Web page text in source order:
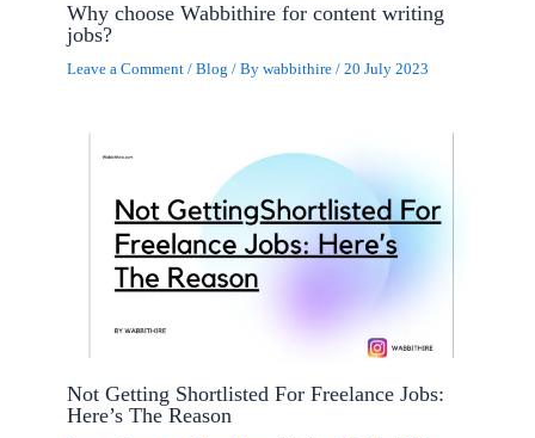
Why choose Wabbithire for content writing
jobs?
Leave a Comment /Blog / Bywabbithire/20 July 2023
Not Getting Shortlisted For Freelance Jobs:
Here’s The Reason